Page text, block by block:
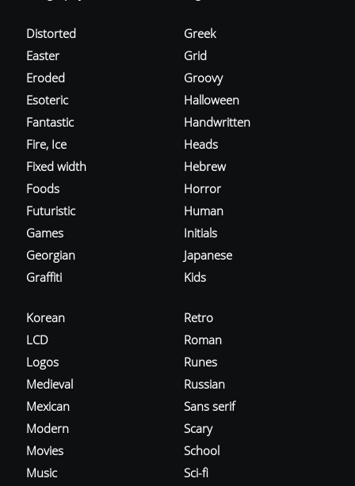
Distorted
Easter
Eroded
Esoteric
Fantastic
Fire, Ice
Fixed width
Foods
Futuristic
Games
Georgian
Graffiti
Greek
Grid
Groovy
Halloween
Handwritten
Heads
Hebrew
Horror
Human
Initials
Japanese
Kids
Korean
LCD
Logos
Medieval
Mexican
Modern
Movies
Music
Retro
Roman
Runes
Russian
Sans serif
Scary
School
Sci-fi